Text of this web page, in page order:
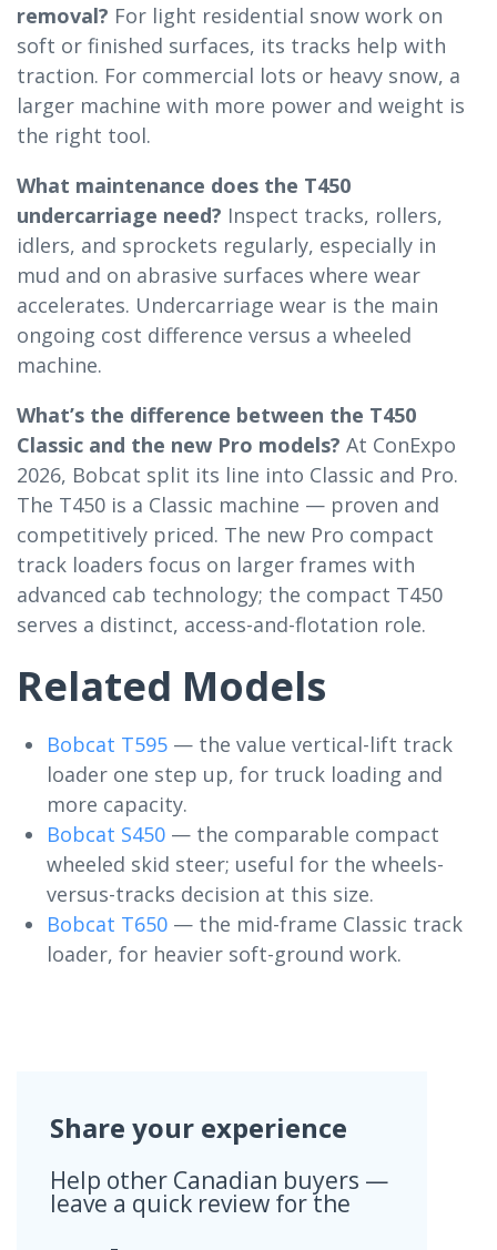
removal? For light residential snow work on
soft or finished surfaces, its tracks help with
traction. For commercial lots or heavy snow, a
larger machine with more power and weight is
the right tool.
What maintenance does the T450
undercarriage need? Inspect tracks, rollers,
idlers, and sprockets regularly, especially in
mud and on abrasive surfaces where wear
accelerates. Undercarriage wear is the main
ongoing cost difference versus a wheeled
machine.
What’s the difference between the T450
Classic and the new Pro models? At ConExpo
2026, Bobcat split its line into Classic and Pro.
The T450 is a Classic machine — proven and
competitively priced. The new Pro compact
track loaders focus on larger frames with
advanced cab technology; the compact T450
serves a distinct, access-and-flotation role.
Related Models
Bobcat T595 — the value vertical-lift track
loader one step up, for truck loading and
more capacity.
Bobcat S450 — the comparable compact
wheeled skid steer; useful for the wheels-
versus-tracks decision at this size.
Bobcat T650 — the mid-frame Classic track
loader, for heavier soft-ground work.
Share your experience
Help other Canadian buyers —
leave a quick review for the